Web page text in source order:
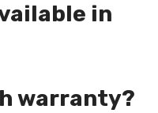
in
warranty?